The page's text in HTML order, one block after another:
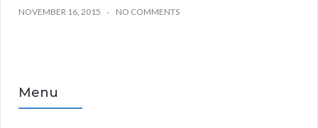
NOVEMBER 16, 2015 NO COMMENTS
Menu